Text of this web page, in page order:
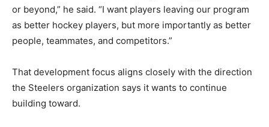
or beyond,” he said. “I want players leaving our program
as better hockey players, but more importantly as better
people, teammates, and competitors.”
That development focus aligns closely with the direction
the Steelers organization says it wants to continue
building toward.